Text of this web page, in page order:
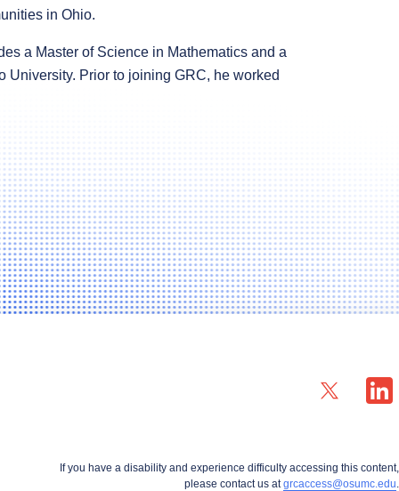
in Ohio.
a Master of Science in Mathematics and a
University. Prior to joining GRC, he worked
X profile — external
If you have a disability and experience difficulty accessing this content,
please contact us atgrcaccess@osumc.edu.